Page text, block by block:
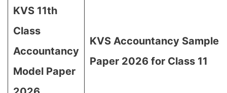
KVS 11th
Class
Accountancy
Model Paper
KVS Accountancy Sample
Paper 2026 for Class 11